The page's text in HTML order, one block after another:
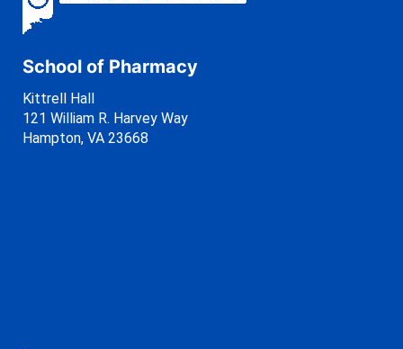
School of Pharmacy
Kittrell Hall
121 William R. Harvey Way
Hampton, VA 23668